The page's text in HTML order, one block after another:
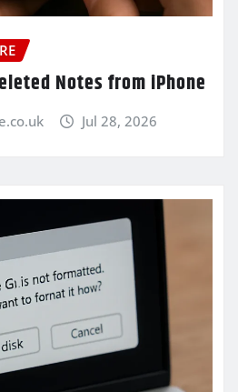
Notes from iPhone
Jul 28, 2026